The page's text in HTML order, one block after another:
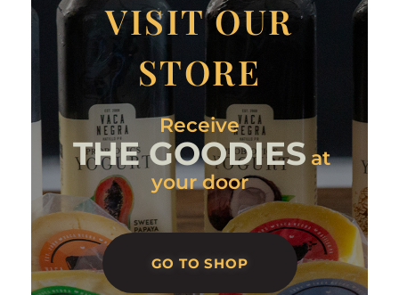
VISIT OUR
STORE
Receive
THE GOODIES at
your door
GO TO SHOP